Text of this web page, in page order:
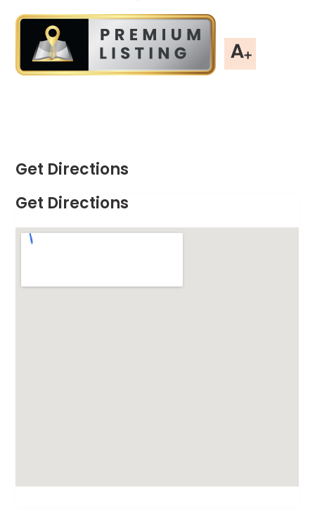
Get Directions
Get Directions